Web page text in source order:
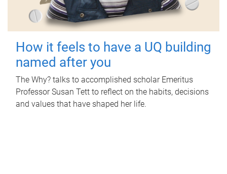
How it feels to have a UQ building
named after you
The Why? talks to accomplished scholar Emeritus
Professor Susan Tett to reflect on the habits, decisions
and values that have shaped her life.